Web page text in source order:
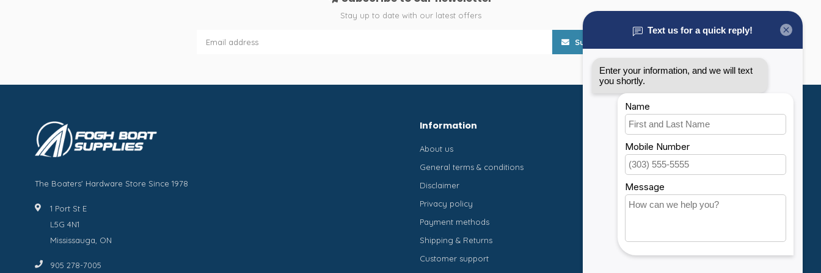
Stay up to date with our latest offers
Subscribe
The Boaters' Hardware Store Since 1978
1 Port St E
L5G 4N1
Mississauga, ON
905 278-7005
Information
About us
General terms & conditions
Disclaimer
Privacy policy
Payment methods
Shipping & Returns
Customer support
My account
Account information
My orders
My wishlist
Compare